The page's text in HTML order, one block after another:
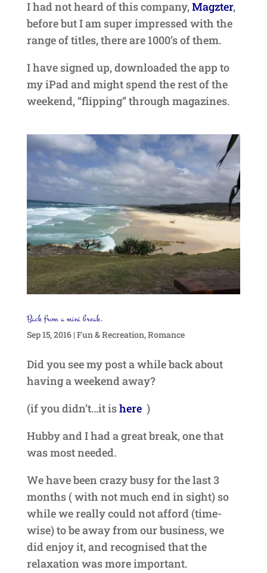
I had not heard of this company,Magzter,
before but I am super impressed with the
range of titles, there are 1000’s of them.
I have signed up, downloaded the app to
my iPad and might spend the rest of the
weekend, “flipping” through magazines.
Back from a mini break.
Sep 15, 2016| Fun & Recreation,Romance
Did you see my post a while back about
having a weekend away?
(if you didn’t…it ishere)
Hubby and I had a great break, one that
was most needed.
We have been crazy busy for the last 3
months ( with not much end in sight) so
while we really could not afford (time-
wise) to be away from our business, we
did enjoy it, and recognised that the
relaxation was more important.